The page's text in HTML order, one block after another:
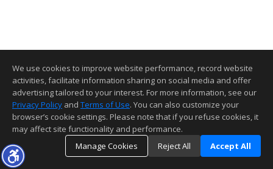
We use cookies to improve website performance, record website
activities, facilitate information sharing on social media and offer
advertising tailored to your interest. For more information, see our
Privacy Policy and Terms of Use. You can also customize your
browser’s cookie settings. Please note that if you refuse cookies, it
may affect site functionality and performance.
Manage Cookies
Reject All Accept All